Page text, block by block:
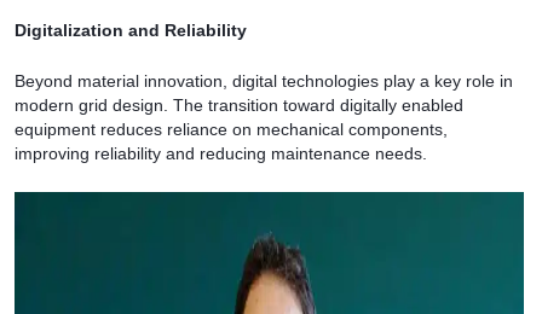
Digitalization and Reliability
Beyond material innovation, digital technologies play a key role in
modern grid design. The transition toward digitally enabled
equipment reduces reliance on mechanical components,
improving reliability and reducing maintenance needs.